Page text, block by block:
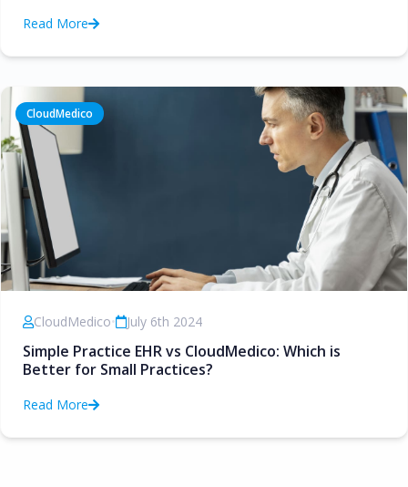
Read More
CloudMedico
CloudMedico• July 6th 2024
Simple Practice EHR vs CloudMedico: Which is
Better for Small Practices?
Read More